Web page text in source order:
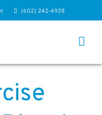
(602) 242-4928